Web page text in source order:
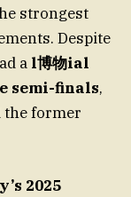
strongest
Despite
a l博物ial
semi-finals,
the former
2025